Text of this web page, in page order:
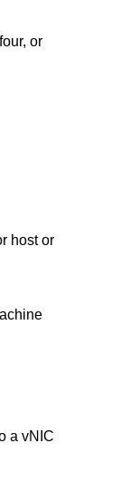
or
host or
a vNIC